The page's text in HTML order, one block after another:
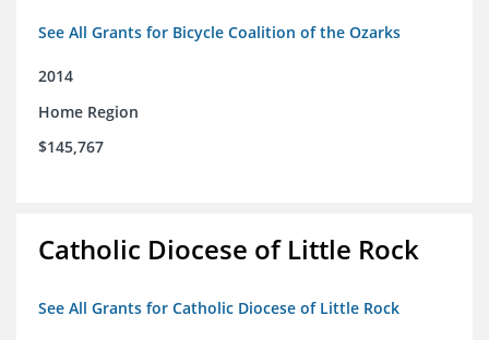
See All Grants for Bicycle Coalition of the Ozarks
2014
Home Region
$145,767
Catholic Diocese of Little Rock
See All Grants for Catholic Diocese of Little Rock